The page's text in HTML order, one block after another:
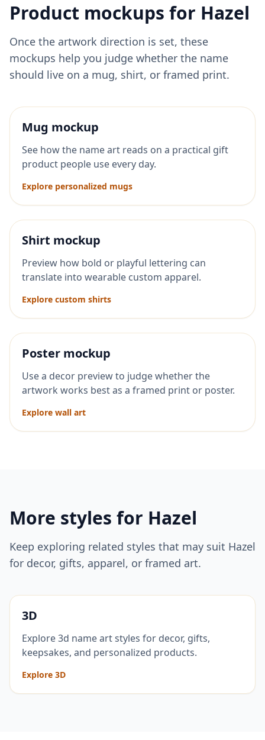
Product mockups for Hazel
Once the artwork direction is set, these
mockups help you judge whether the name
should live on a mug, shirt, or framed print.
Mug mockup
See how the name art reads on a practical gift
product people use every day.
Explore personalized mugs
Shirt mockup
Preview how bold or playful lettering can
translate into wearable custom apparel.
Explore custom shirts
Poster mockup
Use a decor preview to judge whether the
artwork works best as a framed print or poster.
Explore wall art
More styles for Hazel
Keep exploring related styles that may suit Hazel
for decor, gifts, apparel, or framed art.
3D
Explore 3d name art styles for decor, gifts,
keepsakes, and personalized products.
Explore 3D